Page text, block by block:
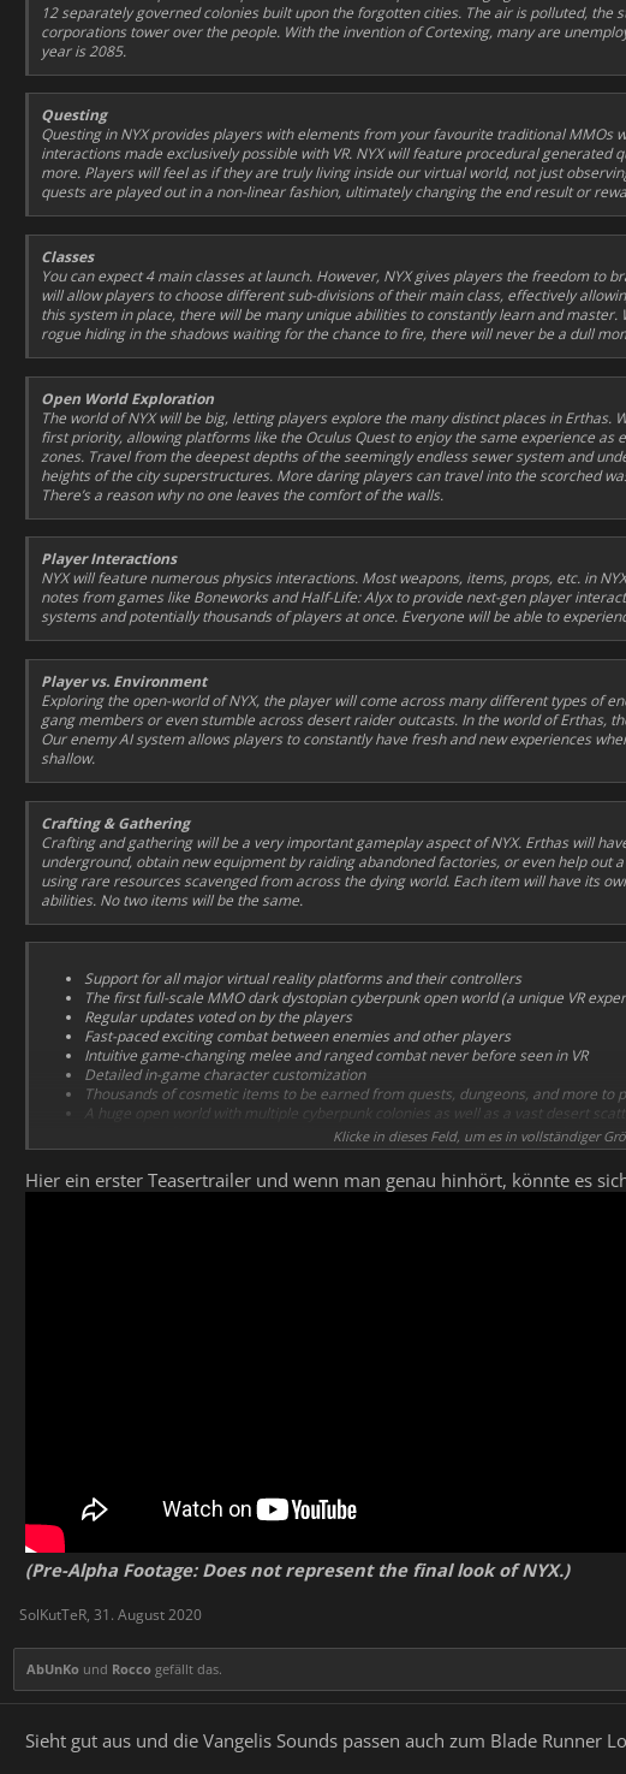
12 separately governed colonies built upon the forgotten cities. The air is polluted, the
corporations tower over the people. With the invention ofCortexing, many are
year is 2085.
Questing
Questing in NYX provides players with elements from your favourite traditional MMOs
interactions made exclusively possible with VR. NYX will feature procedural generated
more. Players will feel as if they are truly living inside our virtual world, not just
quests are played out in a non-linear fashion, ultimately changing the end result or
Classes
You can expect 4 main classes at launch. However, NYX gives players the freedom to
will allow players to choose different sub-divisions of their main class, effectively
this system in place, there will be many unique abilities to constantly learn and
rogue hiding in the shadows waiting for the chance to fire, there will never be a dull
Open World Exploration
The world of NYX will be big, letting players explore the many distinct places in
first priority, allowing platforms like the Oculus Quest to enjoy the same experience as
zones. Travel from the deepest depths of the seemingly endless sewer system and
heights of the city superstructures. More daring players can travel into the scorched
There’s a reason why no one leaves the comfort of the walls.
Player Interactions
NYX will feature numerous physics interactions. Most weapons, items, props, etc. in
notes from games like BoneworksandHalf-Life: Alyxto provide next-gen player
systems and potentially thousands of players at once. Everyone will be able to
Player vs. Environment
Exploring the open-world of NYX, the player will come across many different types of
gang members or even stumble across desert raider outcasts. In the world of Erthas,
Our enemy AI system allows players to constantly have fresh and new experiences
shallow.
Crafting & Gathering
Crafting and gathering will be a very important gameplay aspect of NYX. Erthas will
underground, obtain new equipment by raiding abandoned factories, or even help out
using rare resources scavenged from across the dying world. Each item will have its
abilities. No two items will be the same.
Support for all major virtual reality platforms and their controllers
The first full-scale MMO dark dystopian cyberpunk open world (a unique VR
Regular updates voted on by the players
Fast-paced exciting combat between enemies and other players
Intuitive game-changing melee and ranged combat never before seen in VR
Detailed in-game character customization
Thousands of cosmetic items to be earned from quests, dungeons, and more to
A huge open world with multiple cyberpunk colonies as well as a vast desert
Thousands of contemporary and futuristic weapons, from firearms, blades, to
Professional voice-acted NPCs (dialogue & one-shots) with an intuitive
Game-changing surreal VR sound design
A huge professionally-composed captivating soundtrack with emotional
Klicke in dieses Feld, um es in vollständiger
Hier ein erster Teasertrailer und wenn man genau hinhört, könnte es
(Pre-Alpha Footage: Does not represent the final look of NYX.)
SolKutTeR, 31. August 2020
AbUnKo und Rocco gefällt das.
Sieht gut aus und die Vangelis Sounds passen auch zum Blade Runner